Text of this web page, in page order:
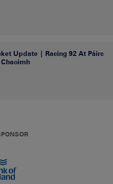
Update | Racing 92 At Páirc